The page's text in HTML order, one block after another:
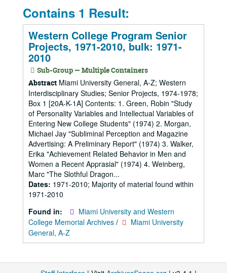
Contains 1 Result:
Western College Program Senior
Projects, 1971-2010, bulk: 1971-
2010
Sub-Group — Multiple Containers
Abstract Miami University General, A-Z; Western
Interdisciplinary Studies; Senior Projects, 1974-1978;
Box 1 [20A-K-1A] Contents: 1. Green, Robin "Study
of Personality Variables and Intellectual Variables of
Entering New College Students" (1974) 2. Morgan,
Michael Jay "Subliminal Perception and Magazine
Advertising: A Preliminary Report" (1974) 3. Walker,
Erika "Achievement Related Behavior in Men and
Women a Recent Apprasial" (1974) 4. Weinberg,
Marc "The Slothful Dragon...
Dates: 1971-2010; Majority of material found within
1971-2010
Found in:
Miami University and Western
College Memorial Archives /
Miami University
General, A-Z